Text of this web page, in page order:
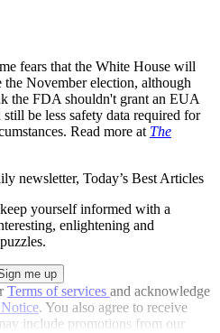
fears that the White House will
November election, although
the FDA shouldn't grant an EUA
be less safety data required for
Read more at The
newsletter, Today’s Best Articles
yourself informed with a
enlightening and
Terms of services and acknowledge
. You also agree to receive
include promotions from our